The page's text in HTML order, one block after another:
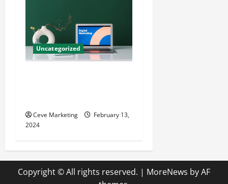
Uncategorized
Ceve Marketing
February 13,
2024
Copyright © All rights reserved. | MoreNews by AF